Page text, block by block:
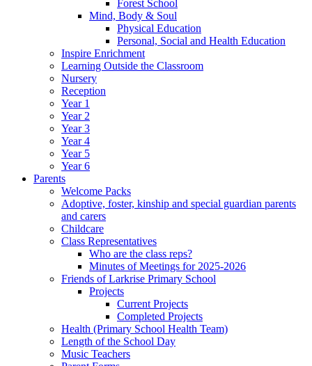
Forest School
Mind, Body & Soul
Physical Education
Personal, Social and Health Education
Inspire Enrichment
Learning Outside the Classroom
Nursery
Reception
Year 1
Year 2
Year 3
Year 4
Year 5
Year 6
Parents
Welcome Packs
Adoptive, foster, kinship and special guardian parents
and carers
Childcare
Class Representatives
Who are the class reps?
Minutes of Meetings for 2025-2026
Friends of Larkrise Primary School
Projects
Current Projects
Completed Projects
Health (Primary School Health Team)
Length of the School Day
Music Teachers